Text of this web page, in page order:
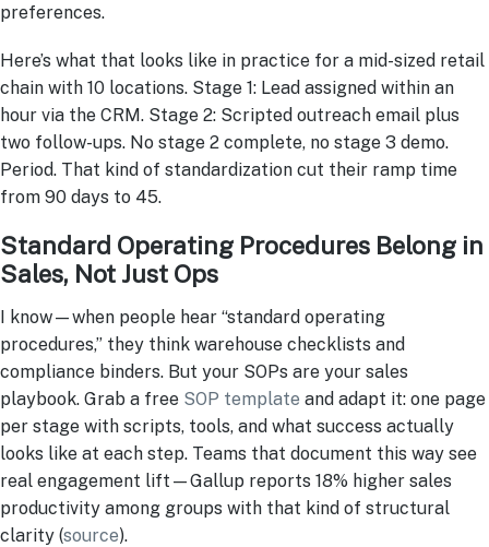
preferences.
Here’s what that looks like in practice for a mid-sized retail
chain with 10 locations. Stage 1: Lead assigned within an
hour via the CRM. Stage 2: Scripted outreach email plus
two follow-ups. No stage 2 complete, no stage 3 demo.
Period. That kind of standardization cut their ramp time
from 90 days to 45.
Standard Operating Procedures Belong in
Sales, Not Just Ops
I know—when people hear “standard operating
procedures,” they think warehouse checklists and
compliance binders. But your SOPs are your sales
playbook. Grab a free SOP template and adapt it: one page
per stage with scripts, tools, and what success actually
looks like at each step. Teams that document this way see
real engagement lift—Gallup reports 18% higher sales
productivity among groups with that kind of structural
clarity (source).